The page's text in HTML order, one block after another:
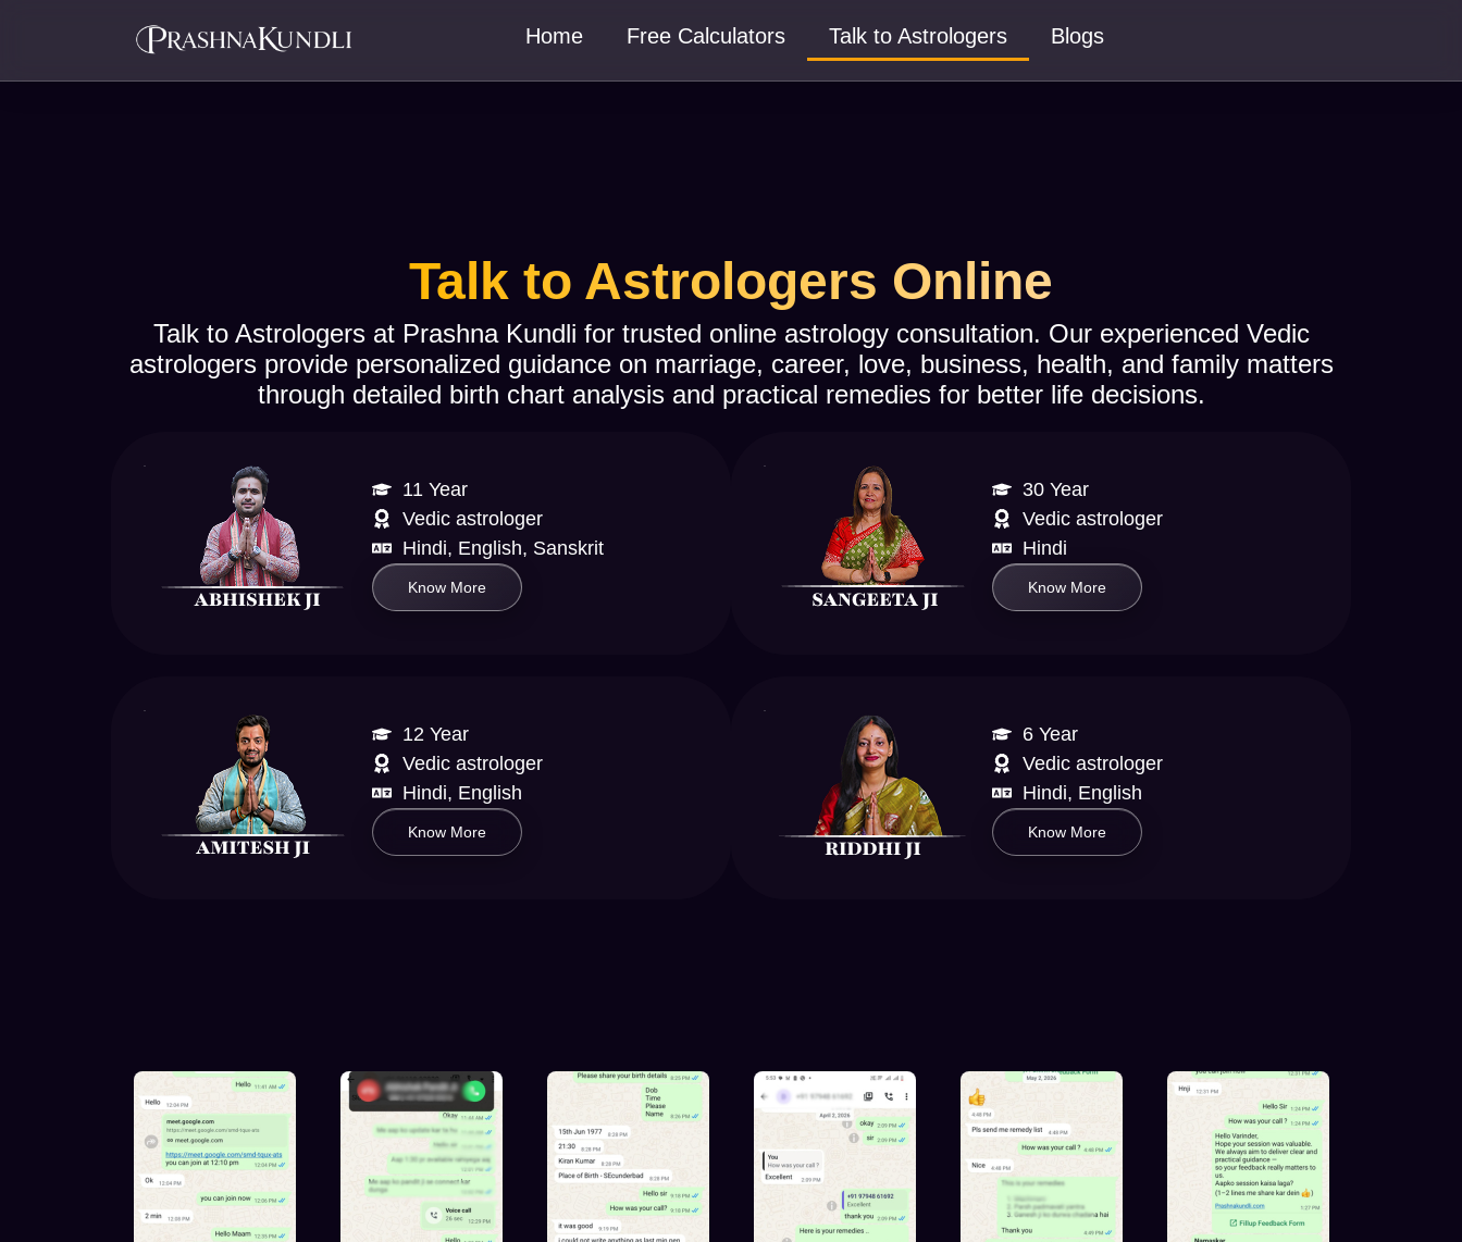
Home Free Calculators Talk to Astrologers Blogs
Talk to Astrologers Online
Talk to Astrologers at Prashna Kundli for trusted online astrology consultation. Our experienced Vedic
astrologers provide personalized guidance on marriage, career, love, business, health, and family matters
through detailed birth chart analysis and practical remedies for better life decisions.
11 Year
Vedic astrologer
Hindi, English, Sanskrit
Know More
30 Year
Vedic astrologer
Hindi
Know More
12 Year
Vedic astrologer
Hindi, English
Know More
6 Year
Vedic astrologer
Hindi, English
Know More